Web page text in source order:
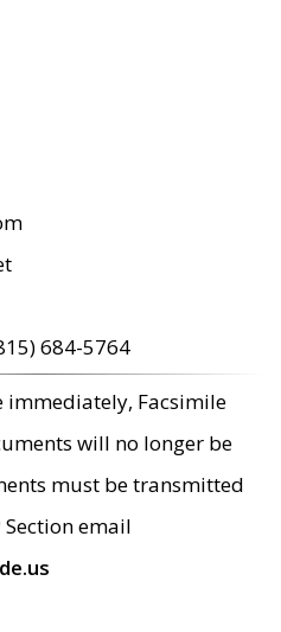
684-5764
immediately, Facsimile
will no longer be
must be transmitted
email